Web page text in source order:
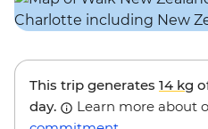
This trip generates 14 kg
day.
Learn more about